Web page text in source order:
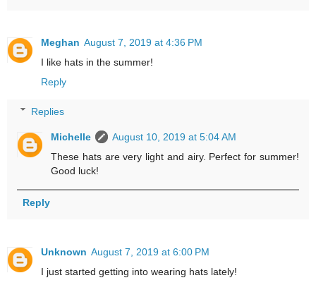
Meghan August 7, 2019 at 4:36 PM
I like hats in the summer!
Reply
Replies
Michelle
August 10, 2019 at 5:04 AM
These hats are very light and airy. Perfect for summer!
Good luck!
Reply
Unknown August 7, 2019 at 6:00 PM
I just started getting into wearing hats lately!